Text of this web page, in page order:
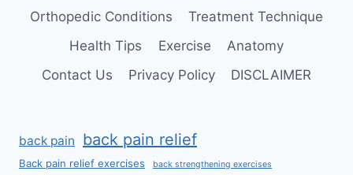
Orthopedic Conditions
Treatment Technique
Health Tips
Exercise
Anatomy
Contact Us
Privacy Policy DISCLAIMER
back pain back pain relief
Back pain relief exercises back strengthening exercises